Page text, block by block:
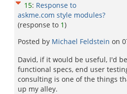
15: Response to
askme.com style modules?
(response to 1)
Posted by Michael Feldstein on
David, if it would be useful, I'd
functional specs, end user
consulting is one of the things
up my alley.